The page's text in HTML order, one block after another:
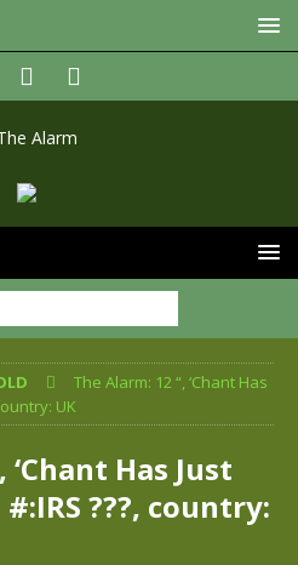
The Alarm: 12 “, ‘Chant Has
UK
Has Just
???, country: